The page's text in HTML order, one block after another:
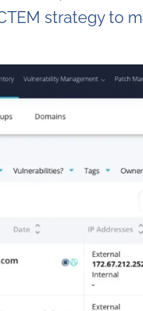
strategy to